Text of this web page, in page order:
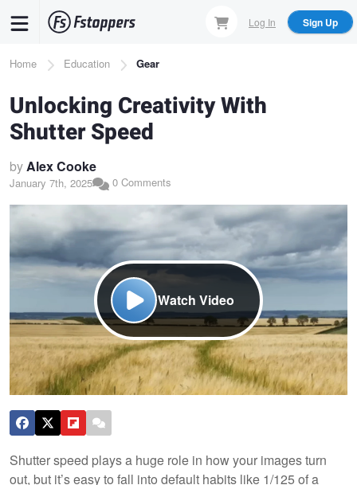
content
Log In Sign Up
Breadcrumb
Home Education Gear
Unlocking Creativity With
Shutter Speed
byAlex Cooke
January 7th, 2025 0 Comments
Watch Video
Shutter speed plays a huge role in how your images turn
out, but it’s easy to fall into default habits like 1/125 of a